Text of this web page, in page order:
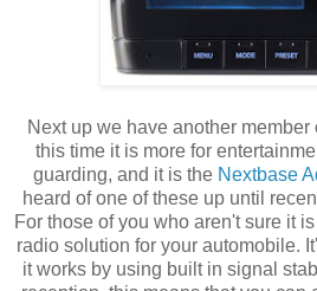
Next up we have another member
this time it is more for
guarding, and it is the Nextbase
heard of one of these up until
For those of you who aren't sure it
radio solution for your automobile.
it works by using built in signal